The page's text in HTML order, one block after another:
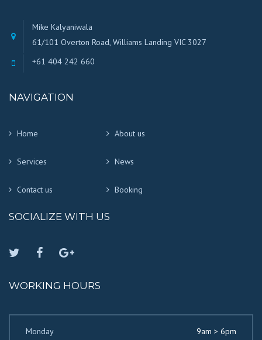
Mike Kalyaniwala
61/101 Overton Road, Williams Landing VIC 3027
+61 404 242 660
NAVIGATION
Home About us
Services News
Contact us Booking
SOCIALIZE WITH US
WORKING HOURS
Monday
9am > 6pm